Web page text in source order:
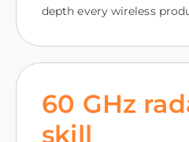
depth every wireless
60 GHz
skill